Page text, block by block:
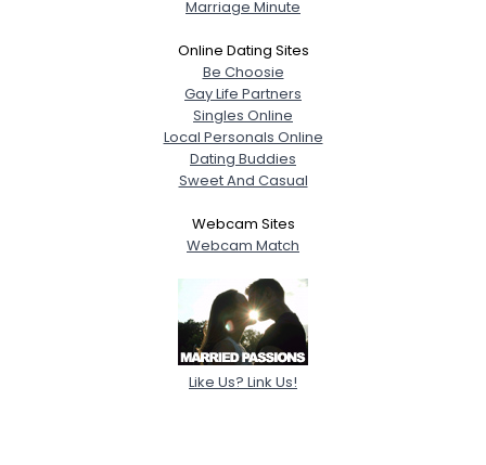
Marriage Minute
Online Dating Sites
Be Choosie
Gay Life Partners
Singles Online
Local Personals Online
Dating Buddies
Sweet And Casual
Webcam Sites
Webcam Match
Like Us? Link Us!